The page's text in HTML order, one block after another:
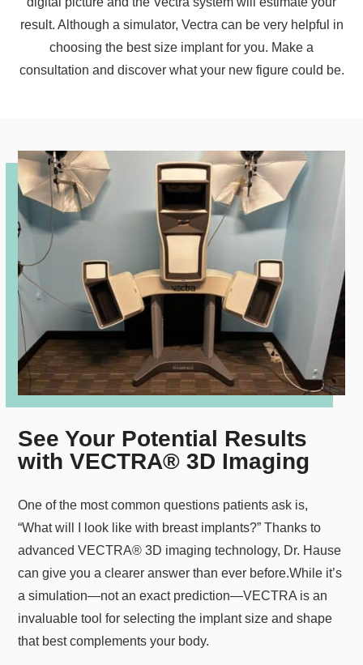
result. Although a simulator, Vectra can be very helpful in
choosing the best size implant for you. Make a
consultation and discover what your new figure could be.
See Your Potential Results
with VECTRA® 3D Imaging
One of the most common questions patients ask is,
“What will I look like with breast implants?” Thanks to
advanced VECTRA® 3D imaging technology, Dr. Hause
can give you a clearer answer than ever before.While it’s
a simulation—not an exact prediction—VECTRA is an
invaluable tool for selecting the implant size and shape
that best complements your body.